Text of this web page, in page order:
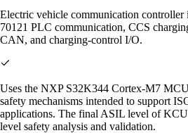
Electric vehicle communication
70121 PLC communication, CCS
CAN, and charging-control I/O.
Uses the NXP S32K344 Cortex-M7
safety mechanisms intended to support
applications. The final ASIL level of
level safety analysis and validation.